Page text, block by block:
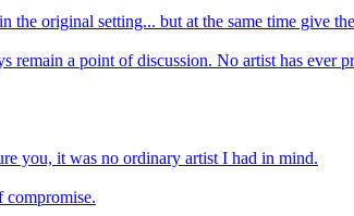
original setting... but at the same time give
remain a point of discussion. No artist has
you, it was no ordinary artist I had in mind.
compromise.